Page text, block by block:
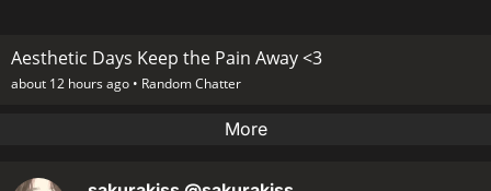
Aesthetic Days Keep the Pain Away <3
about 12 hours ago • Random Chatter
More